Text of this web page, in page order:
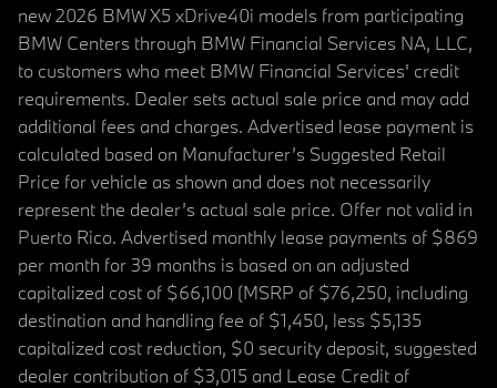
new 2026 BMW X5 xDrive40i models from participating
BMW Centers through BMW Financial Services NA, LLC,
to customers who meet BMW Financial Services' credit
requirements. Dealer sets actual sale price and may add
additional fees and charges. Advertised lease payment is
calculated based on Manufacturer’s Suggested Retail
Price for vehicle as shown and does not necessarily
represent the dealer’s actual sale price. Offer not valid in
Puerto Rico. Advertised monthly lease payments of $869
per month for 39 months is based on an adjusted
capitalized cost of $66,100 (MSRP of $76,250, including
destination and handling fee of $1,450, less $5,135
capitalized cost reduction, $0 security deposit, suggested
dealer contribution of $3,015 and Lease Credit of